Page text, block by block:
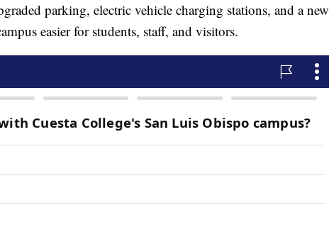
parking, electric vehicle charging stations, and a new
easier for students, staff, and visitors.